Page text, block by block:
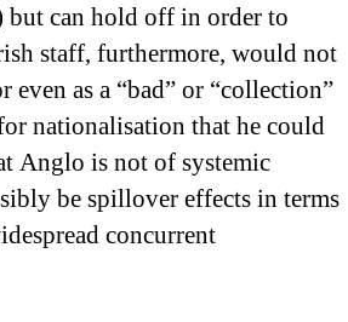
but can hold off in order to
staff, furthermore, would not
even as a “bad” or “collection”
nationalisation that he could
Anglo is not of systemic
be spillover effects in terms
concurrent